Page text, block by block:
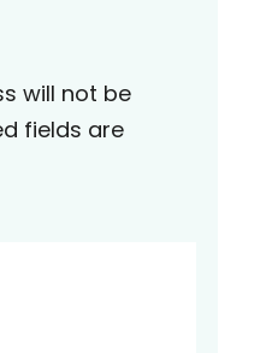
will not be
fields are